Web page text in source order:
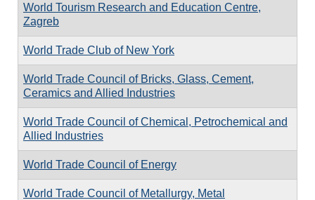
World Tourism Research and Education Centre,
Zagreb
World Trade Club of New York
World Trade Council of Bricks, Glass, Cement,
Ceramics and Allied Industries
World Trade Council of Chemical, Petrochemical and
Allied Industries
World Trade Council of Energy
World Trade Council of Metallurgy, Metal